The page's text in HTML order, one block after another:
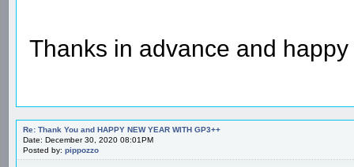
Thanks in advance and
Re: Thank You and HAPPY NEW YEAR WITH GP3++
Date: December 30, 2020 08:01PM
Posted by: pippozzo